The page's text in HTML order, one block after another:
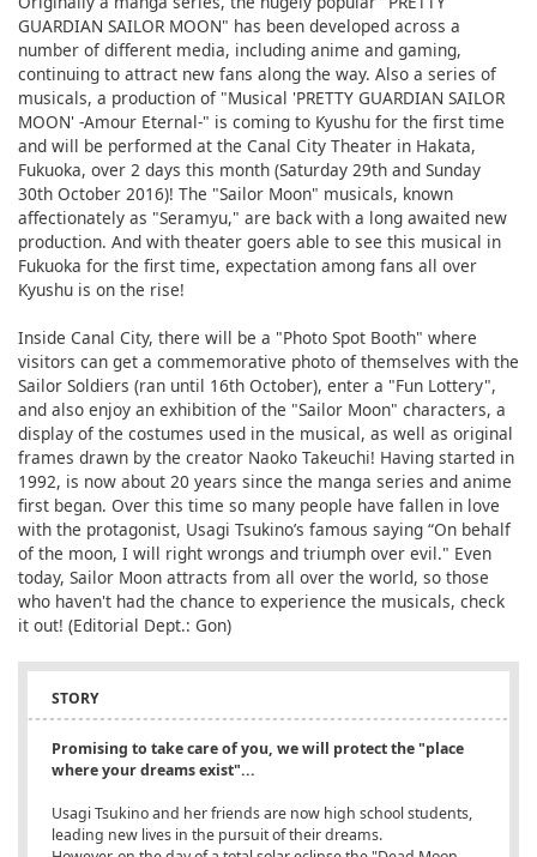
GUARDIAN SAILOR MOON" has been developed across a
number of different media, including anime and gaming,
continuing to attract new fans along the way. Also a series of
musicals, a production of "Musical 'PRETTY GUARDIAN SAILOR
MOON' -Amour Eternal-" is coming to Kyushu for the first time
and will be performed at the Canal City Theater in Hakata,
Fukuoka, over 2 days this month (Saturday 29th and Sunday
30th October 2016)! The "Sailor Moon" musicals, known
affectionately as "Seramyu," are back with a long awaited new
production. And with theater goers able to see this musical in
Fukuoka for the first time, expectation among fans all over
Kyushu is on the rise!
Inside Canal City, there will be a "Photo Spot Booth" where
visitors can get a commemorative photo of themselves with the
Sailor Soldiers (ran until 16th October), enter a "Fun Lottery",
and also enjoy an exhibition of the "Sailor Moon" characters, a
display of the costumes used in the musical, as well as original
frames drawn by the creator Naoko Takeuchi! Having started in
1992, is now about 20 years since the manga series and anime
first began. Over this time so many people have fallen in love
with the protagonist, Usagi Tsukino’s famous saying “On behalf
of the moon, I will right wrongs and triumph over evil." Even
today, Sailor Moon attracts from all over the world, so those
who haven't had the chance to experience the musicals, check
it out! (Editorial Dept.: Gon)
STORY
Promising to take care of you, we will protect the "place
where your dreams exist"...
Usagi Tsukino and her friends are now high school students,
leading new lives in the pursuit of their dreams.